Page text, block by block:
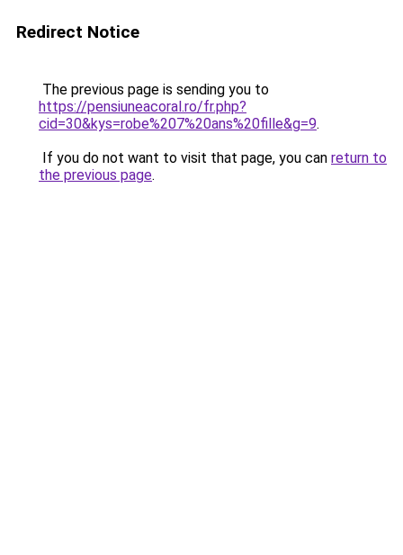
Redirect Notice
The previous page is sending you to
https://pensiuneacoral.ro/fr.php?
cid=30&kys=robe%207%20ans%20fille&g=9.
If you do not want to visit that page, you can return to
the previous page.